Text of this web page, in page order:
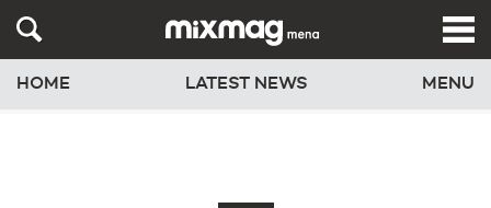
HOME LATEST NEWS MENU